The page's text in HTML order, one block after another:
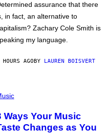
assurance that there
in fact, an alternative to
Zachary Cole Smith is
my language.
AGOBY LAUREN BOISVERT
Ways Your Music
Changes as You